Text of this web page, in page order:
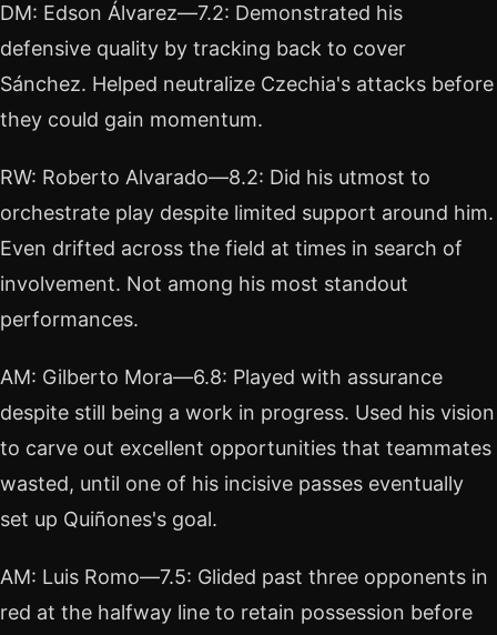
DM: Edson Álvarez—7.2: Demonstrated his
defensive quality by tracking back to cover
Sánchez. Helped neutralize Czechia's attacks before
they could gain momentum.
RW: Roberto Alvarado—8.2: Did his utmost to
orchestrate play despite limited support around him.
Even drifted across the field at times in search of
involvement. Not among his most standout
performances.
AM: Gilberto Mora—6.8: Played with assurance
despite still being a work in progress. Used his vision
to carve out excellent opportunities that teammates
wasted, until one of his incisive passes eventually
set up Quiñones's goal.
AM: Luis Romo—7.5: Glided past three opponents in
red at the halfway line to retain possession before